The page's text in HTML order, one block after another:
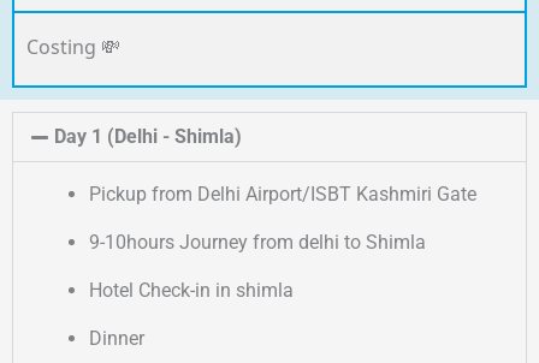
Costing 💸
Day 1 (Delhi - Shimla)
Pickup from Delhi Airport/ISBT Kashmiri Gate
9-10hours Journey from delhi to Shimla
Hotel Check-in in shimla
Dinner